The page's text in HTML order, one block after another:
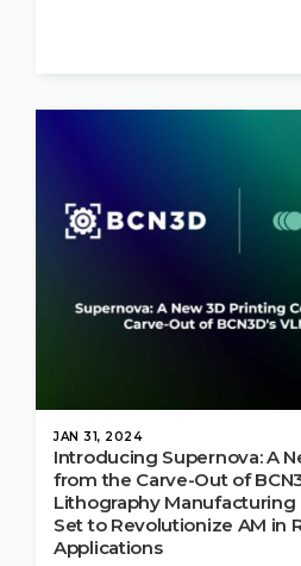
JAN 31, 2024
Introducing Supernova: A
from the Carve-Out of
Lithography Manufacturing
Set to Revolutionize AM in
Applications